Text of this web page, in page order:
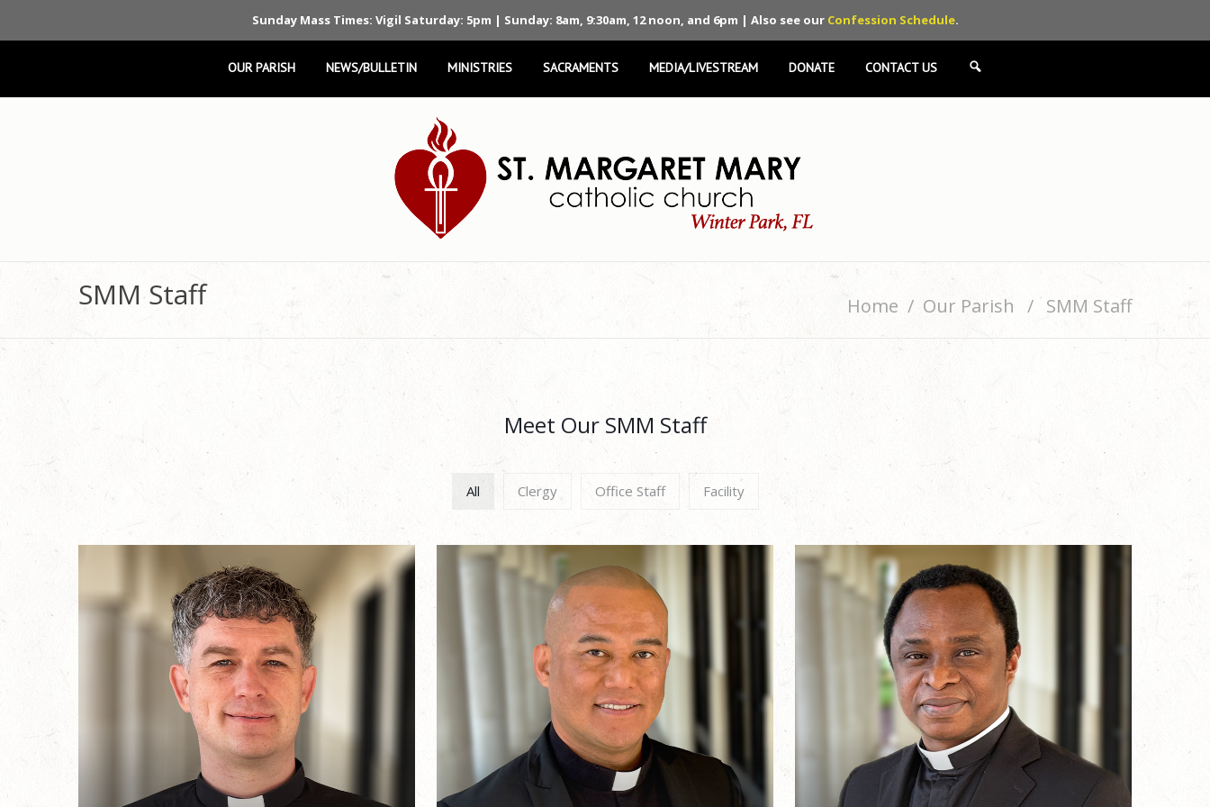
Sunday Mass Times: Vigil Saturday: 5pm | Sunday: 8am, 9:30am, 12 noon, and 6pm | Also see our Confession Schedule.
OUR PARISH NEWS/BULLETIN MINISTRIES SACRAMENTS MEDIA/LIVESTREAM DONATE CONTACT US SEARCH
SMM Staff Home Our Parish SMM Staff
Meet Our SMM Staff
All Clergy Office Staff Facility